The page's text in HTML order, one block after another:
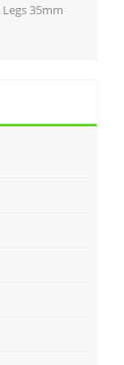
35mm